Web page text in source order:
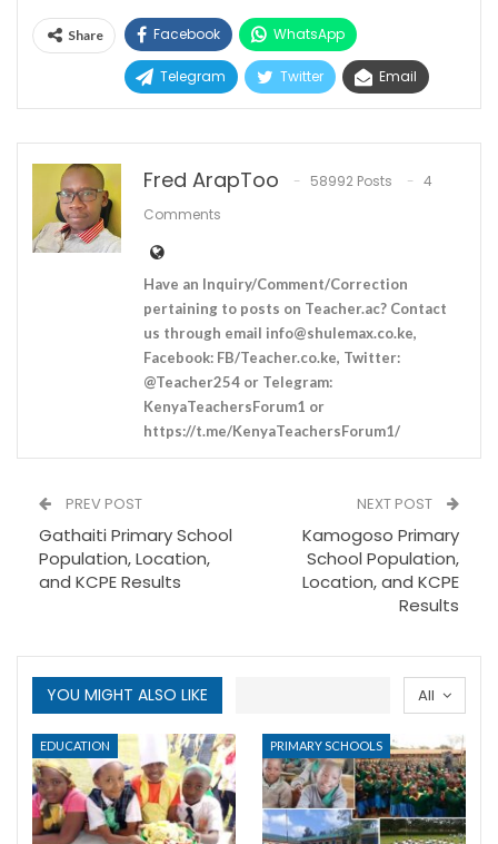
Share Facebook WhatsApp
Telegram Twitter Email
Fred ArapToo 58992 Posts
4
Comments
Have an Inquiry/Comment/Correction
pertaining to posts on Teacher.ac? Contact
us through email info@shulemax.co.ke,
Facebook: FB/Teacher.co.ke, Twitter:
@Teacher254 or Telegram:
KenyaTeachersForum1 or
https://t.me/KenyaTeachersForum1/
PREV POST
Gathaiti Primary School
Population, Location,
and KCPE Results
NEXT POST
Kamogoso Primary
School Population,
Location, and KCPE
Results
All
YOU MIGHT ALSO LIKE
EDUCATION PRIMARY SCHOOLS